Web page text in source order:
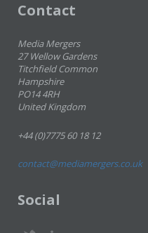
Contact
Media Mergers
27 Wellow Gardens
Titchfield Common
Hampshire
PO14 4RH
United Kingdom
+44 (0)7775 60 18 12
contact@mediamergers.co.uk
Social